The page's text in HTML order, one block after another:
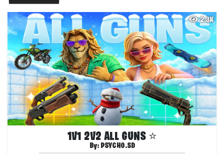
2.3K
1V1 2V2 ALL GUNS ⭐
By: PSYCHO.SD